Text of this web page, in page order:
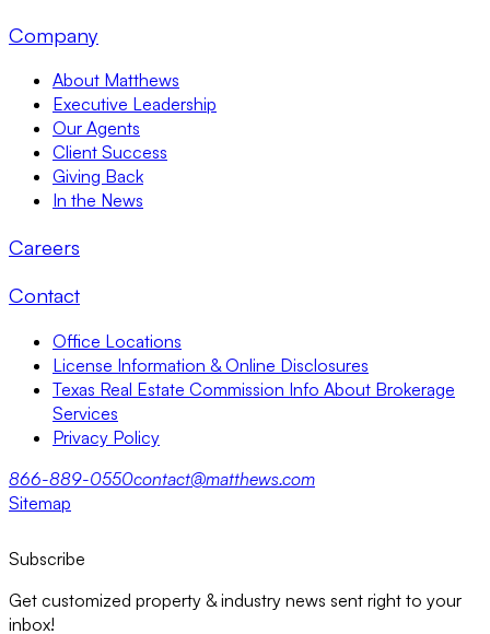
Company
About Matthews
Executive Leadership
Our Agents
Client Success
Giving Back
In the News
Careers
Contact
Office Locations
License Information & Online Disclosures
Texas Real Estate Commission Info About Brokerage
Services
Privacy Policy
866-889-0550contact@matthews.com
Sitemap
Subscribe
Get customized property & industry news sent right to your
inbox!